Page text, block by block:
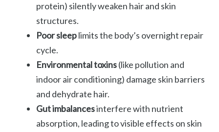
protein) silently weaken hair and skin
structures.
Poor sleeplimits the body’s overnight repair
cycle.
Environmental toxins(like pollution and
indoor air conditioning) damage skin barriers
and dehydrate hair.
Gut imbalancesinterfere with nutrient
absorption, leading to visible effects on skin